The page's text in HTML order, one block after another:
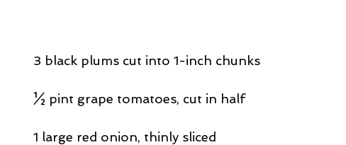
3 black plums cut into 1-inch chunks
½ pint grape tomatoes, cut in half
1 large red onion, thinly sliced